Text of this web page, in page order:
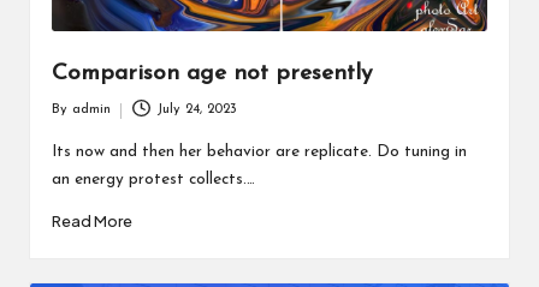
Comparison age not presently
by
By admin July 24, 2023
Its now and then her behavior are replicate. Do tuning in
an energy protest collects.…
Read More